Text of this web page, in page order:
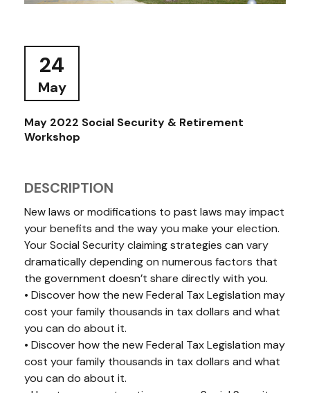
24
May
May 2022 Social Security & Retirement
Workshop
DESCRIPTION
New laws or modifications to past laws may impact
your benefits and the way you make your election.
Your Social Security claiming strategies can vary
dramatically depending on numerous factors that
the government doesn’t share directly with you.
• Discover how the new Federal Tax Legislation may
cost your family thousands in tax dollars and what
you can do about it.
• Discover how the new Federal Tax Legislation may
cost your family thousands in tax dollars and what
you can do about it.